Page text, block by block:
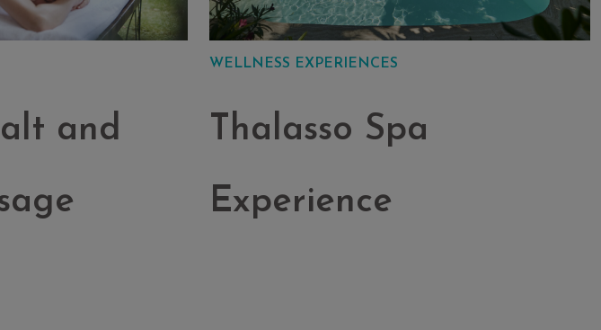
and
WELLNESS EXPERIENCES
Thalasso Spa
Experience